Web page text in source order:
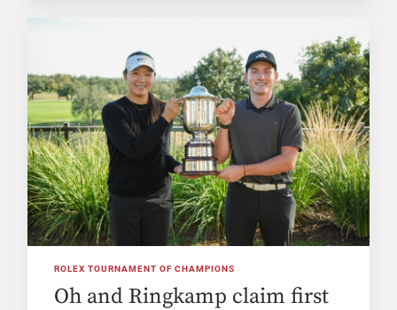
ROLEX TOURNAMENT OF CHAMPIONS
Oh and Ringkamp claim first